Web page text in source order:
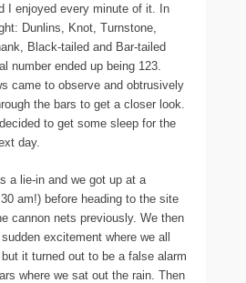
I enjoyed every minute of it. In
Dunlins, Knot, Turnstone,
Black-tailed and Bar-tailed
number ended up being 123.
came to observe and obtrusively
the bars to get a closer look.
to get some sleep for the
day.
a lie-in and we got up at a
am!) before heading to the site
cannon nets previously. We then
excitement where we all
it turned out to be a false alarm
where we sat out the rain. Then